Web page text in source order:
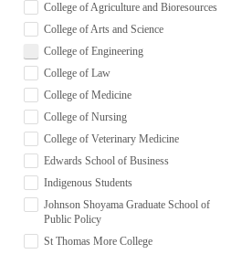
College of Agriculture and Bioresources
College of Arts and Science
College of Engineering
College of Law
College of Medicine
College of Nursing
College of Veterinary Medicine
Edwards School of Business
Indigenous Students
Johnson Shoyama Graduate School of
Public Policy
St Thomas More College